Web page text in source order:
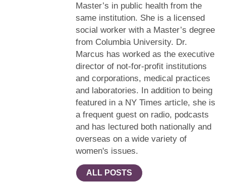
Master’s in public health from the
same institution. She is a licensed
social worker with a Master’s degree
from Columbia University. Dr.
Marcus has worked as the executive
director of not-for-profit institutions
and corporations, medical practices
and laboratories. In addition to being
featured in a NY Times article, she is
a frequent guest on radio, podcasts
and has lectured both nationally and
overseas on a wide variety of
women's issues.
ALL POSTS